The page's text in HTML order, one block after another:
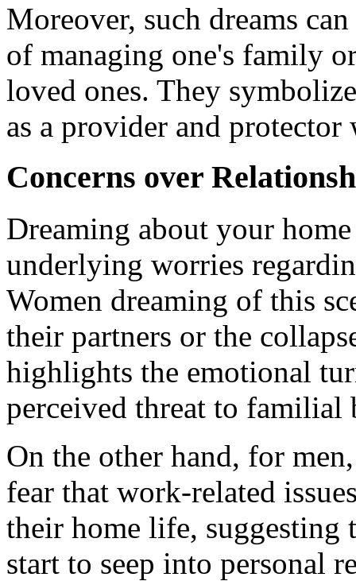
Moreover, such dreams
of managing one's family
loved ones. They
as a provider and
Concerns over
Dreaming about your
underlying worries
Women dreaming of this
their partners or the
highlights the emotional
perceived threat to familial
On the other hand, for
fear that work-related
their home life, suggesting
start to seep into personal